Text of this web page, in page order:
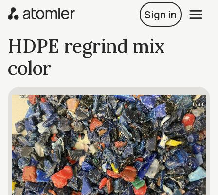
Sign in
HDPE regrind mix
color
1 of 1